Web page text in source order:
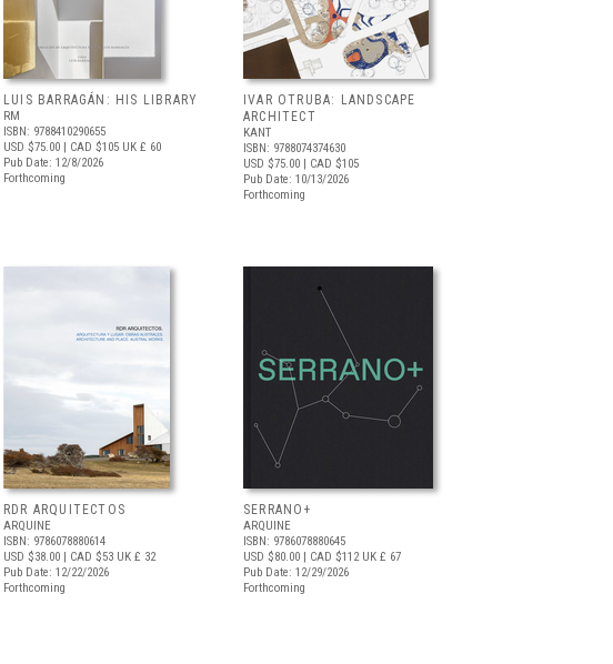
LUIS BARRAGÁN: HIS LIBRARY
RM
ISBN: 9788410290655
USD $75.00 | CAD $105 UK £ 60
Pub Date: 12/8/2026
Forthcoming
IVAR OTRUBA: LANDSCAPE
ARCHITECT
KANT
ISBN: 9788074374630
USD $75.00 | CAD $105
Pub Date: 10/13/2026
Forthcoming
RDR ARQUITECTOS
ARQUINE
ISBN: 9786078880614
USD $38.00 | CAD $53 UK £ 32
Pub Date: 12/22/2026
Forthcoming
SERRANO+
ARQUINE
ISBN: 9786078880645
USD $80.00 | CAD $112UK £ 67
Pub Date: 12/29/2026
Forthcoming